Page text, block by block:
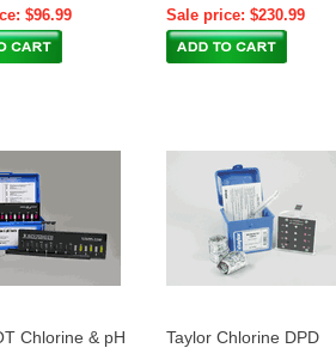
$96.99 Sale price: $230.99
Chlorine & pH
Taylor Chlorine DPD